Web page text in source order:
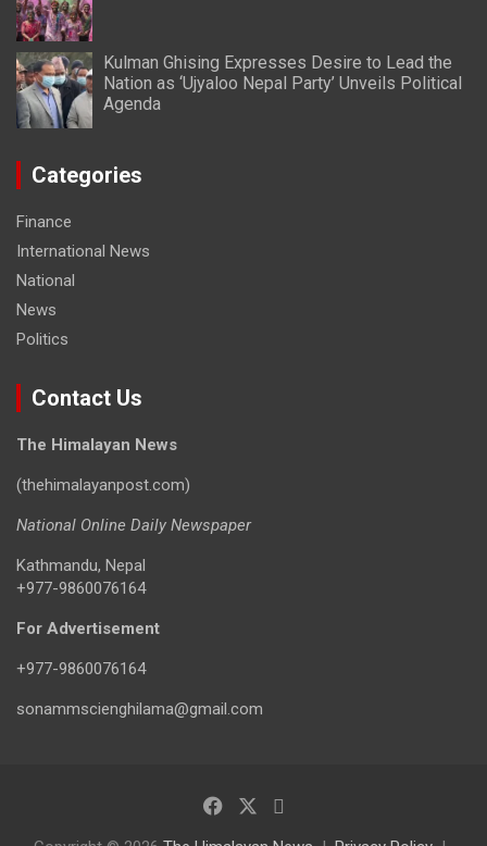
Kulman Ghising Expresses Desire to Lead the
Nation as ‘Ujyaloo Nepal Party’ Unveils Political
Agenda
Categories
Finance
International News
National
News
Politics
Contact Us
The Himalayan News
(thehimalayanpost.com)
National Online Daily Newspaper
Kathmandu, Nepal
+977-9860076164
For Advertisement
+977-9860076164
sonammscienghilama@gmail.com